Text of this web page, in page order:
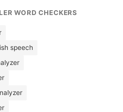
WORD CHECKERS
speech